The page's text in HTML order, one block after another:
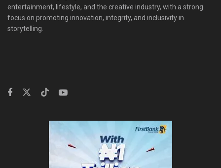
entertainment, lifestyle, and the creative industry, with a strong
focus on promoting innovation, integrity, and inclusivity in
storytelling.